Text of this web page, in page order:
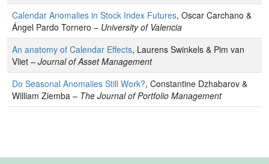
Calendar Anomalies in Stock Index Futures, Oscar Carchano &
Ángel Pardo Tornero – University of Valencia
An anatomy of Calendar Effects, Laurens Swinkels & Pim van
Vliet – Journal of Asset Management
Do Seasonal Anomalies Still Work?, Constantine Dzhabarov &
William Ziemba – The Journal of Portfolio Management